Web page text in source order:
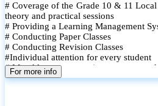
# Coverage of the Grade 10 & 11
theory and practical sessions
# Providing a Learning Management
# Conducting Paper Classes
# Conducting Revision Classes
#Individual attention for every student
# Monthly tests to monitor progress and
# Student performance records are
For more info